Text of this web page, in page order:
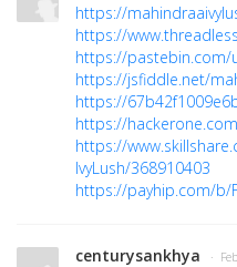
https://
https://
https://pastebin.com/
https://jsfiddle.net/
https://
https://
https://
IvyLush/368910403
https://payhip.com/b/
centurysankhya ·